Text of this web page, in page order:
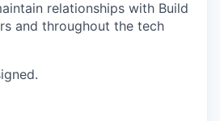
relationships with Build
and throughout the tech